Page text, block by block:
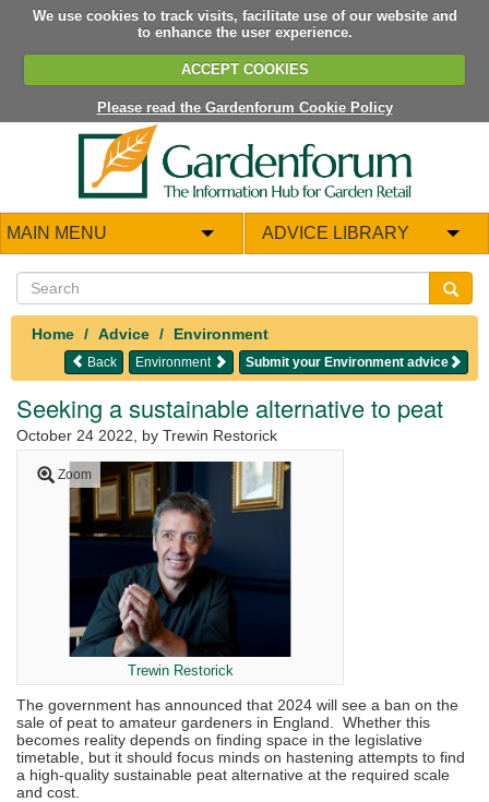
We use cookies to track visits, facilitate use of our website and
to enhance the user experience.
ACCEPT COOKIES
Please read the Gardenforum Cookie Policy
MAIN MENU ADVICE LIBRARY
Home Advice Environment
Submit your Environment advice
Environment
Back
Seeking a sustainable alternative to peat
October 24 2022 , by Trewin Restorick
Zoom
Trewin Restorick
The government has announced that 2024 will see a ban on the
sale of peat to amateur gardeners in England. Whether this
becomes reality depends on finding space in the legislative
timetable, but it should focus minds on hastening attempts to find
a high-quality sustainable peat alternative at the required scale
and cost.